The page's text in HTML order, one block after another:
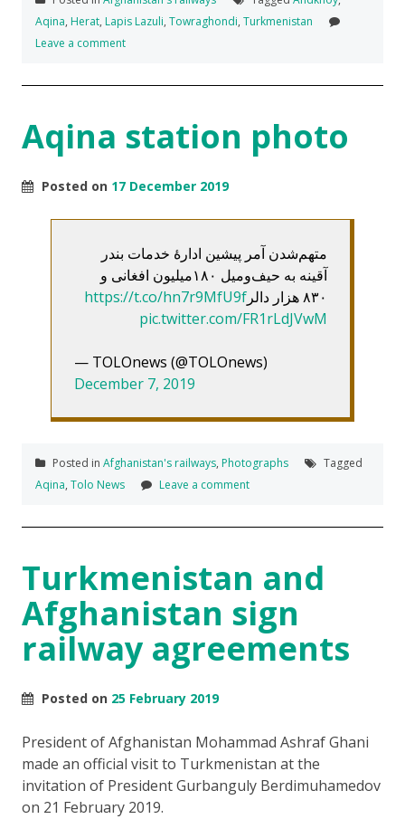
Aqina, Herat, Lapis Lazuli, Towraghondi, Turkmenistan
Leave a comment
Aqina station photo
Posted on 17 December 2019
متهم‌شدن آمر پیشین ادارۀ خدمات بندر
آقینه به حیف‌ومیل ۱۸۰میلیون افغانی و
۸۳۰ هزار دالر
https://t.co/hn7r9MfU9f
pic.twitter.com/FR1rLdJVwM
— TOLOnews (@TOLOnews)
December 7, 2019
Posted in Afghanistan's railways, Photographs
Tagged
Aqina, Tolo News Leave a comment
Turkmenistan and
Afghanistan sign
railway agreements
Posted on 25 February 2019
President of Afghanistan Mohammad Ashraf Ghani
made an official visit to Turkmenistan at the
invitation of President Gurbanguly Berdimuhamedov
on 21 February 2019.